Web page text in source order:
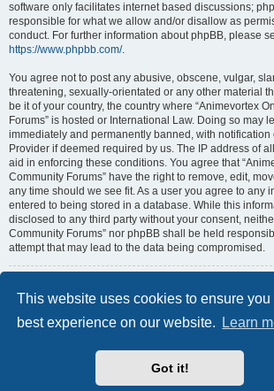
This website uses cookies to ensure you
best experience on our website.
Learn
Got it!
software only facilitates internet based discussions;
responsible for what we allow and/or disallow as
conduct. For further information about phpBB, please
https://www.phpbb.com/.
You agree not to post any abusive, obscene, vulgar,
threatening, sexually-orientated or any other material
be it of your country, the country where “Animevortex
Forums” is hosted or International Law. Doing so may
immediately and permanently banned, with notification
Provider if deemed required by us. The IP address of
aid in enforcing these conditions. You agree that
Community Forums” have the right to remove, edit,
any time should we see fit. As a user you agree to any
entered to being stored in a database. While this
disclosed to any third party without your consent,
Community Forums” nor phpBB shall be held
attempt that may lead to the data being compromised.
Home Board index Delete
Powered by ® Forum Software ©